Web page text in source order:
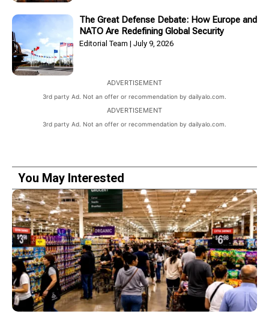
The Great Defense Debate: How Europe and
NATO Are Redefining Global Security
Editorial Team July 9, 2026
ADVERTISEMENT
3rd party Ad. Not an offer or recommendation by dailyalo.com.
ADVERTISEMENT
3rd party Ad. Not an offer or recommendation by dailyalo.com.
You May Interested